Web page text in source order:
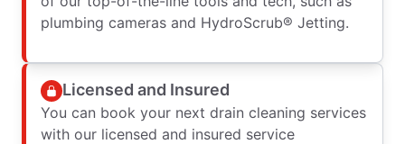
plumbing cameras and HydroScrub® Jetting.
Licensed and Insured
You can book your next drain cleaning services
with our licensed and insured service